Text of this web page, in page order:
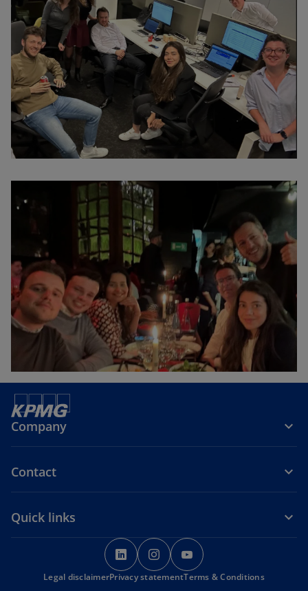
Company
Contact
Quick links
o
p
e
o
p
e
p
e
Legal disclaimerPrivacy statementTerms & Conditions